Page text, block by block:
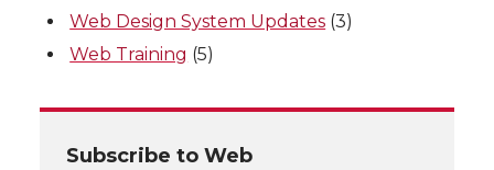
Web Design System Updates (3)
Web Training (5)
Subscribe to Web